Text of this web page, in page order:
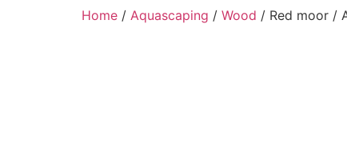
Home / Aquascaping / Wood / Red moor /